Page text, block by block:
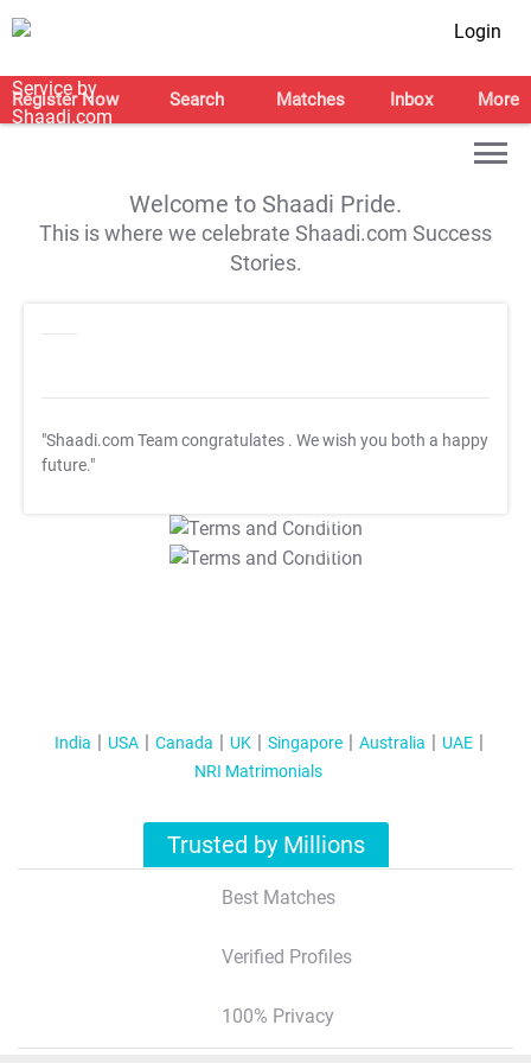
Login
Register Now Search Matches Inbox More
Welcome to Shaadi Pride.
This is where we celebrate Shaadi.com Success
Stories.
"Shaadi.com Team congratulates . We wish you both a happy
future."
T&C Apply
T&C Apply
India USA Canada UK Singapore Australia
UAE
NRI Matrimonials
Trusted by Millions
Best Matches
Verified Profiles
100% Privacy